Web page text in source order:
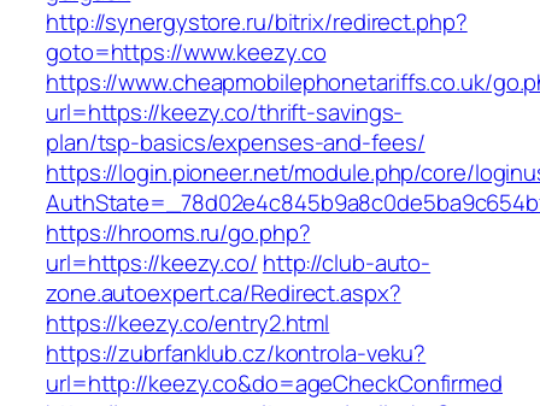
http://synergystore.ru/bitrix/redirect.php?
goto=https://www.keezy.co
https://www.cheapmobilephonetariffs.co.uk/
url=https://keezy.co/thrift-savings-
plan/tsp-basics/expenses-and-fees/
https://login.pioneer.net/module.php/core/
https://hrooms.ru/go.php?
url=https://keezy.co/ http://club-auto-
zone.autoexpert.ca/Redirect.aspx?
https://keezy.co/entry2.html
https://zubrfanklub.cz/kontrola-veku?
url=http://keezy.co&do=ageCheckConfirmed